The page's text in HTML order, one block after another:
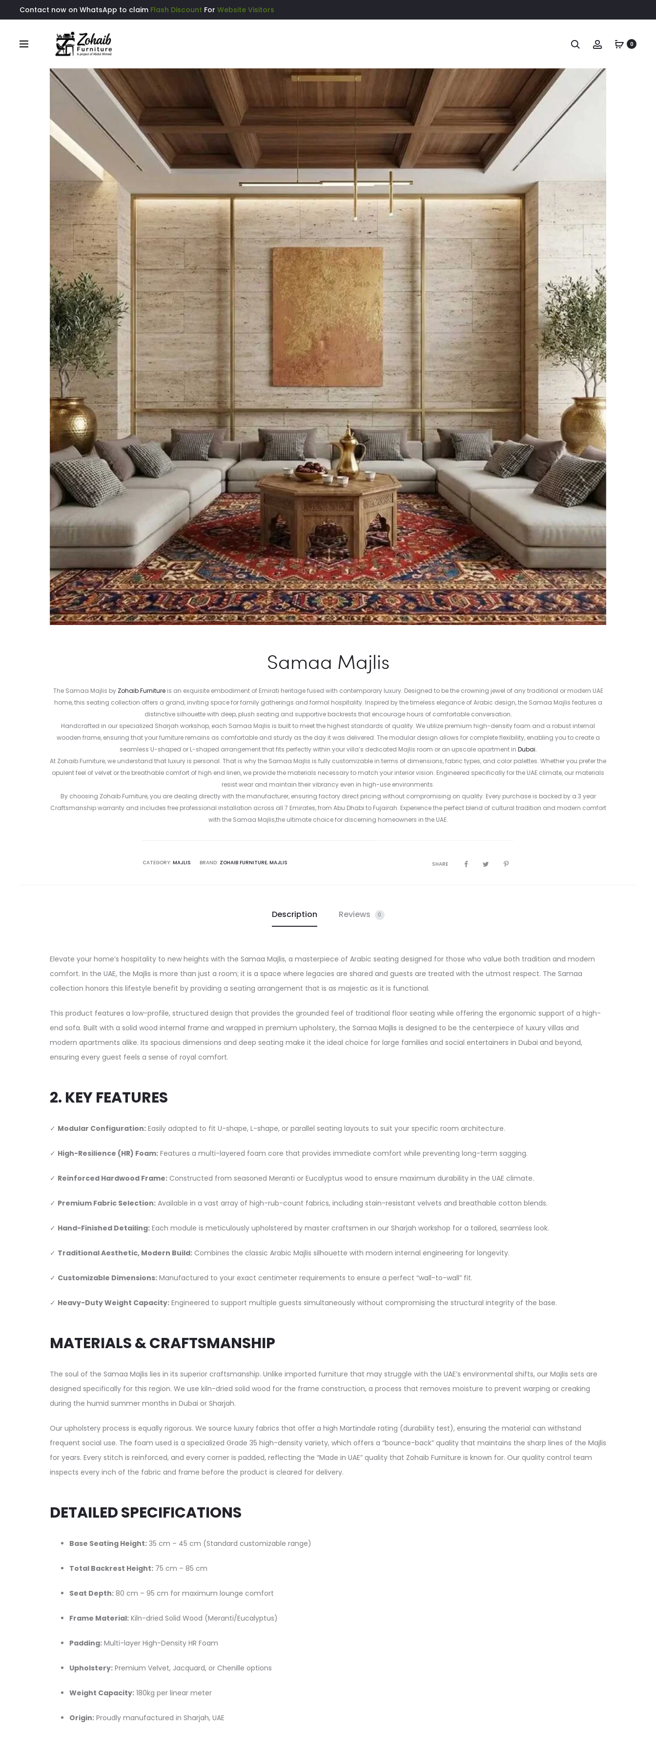
Contact now on WhatsApp to claim Flash Discount For Website Visitors
Search Account0
Samaa Majlis
The Samaa Majlis by Zohaib Furnitureis an exquisite embodiment of Emirati heritage fused with contemporary luxury. Designed to be the crowning jewel of any traditional or modern UAE
home, this seating collection offers a grand, inviting space for family gatherings and formal hospitality. Inspired by the timeless elegance of Arabic design, the Samaa Majlis features a
distinctive silhouette with deep, plush seating and supportive backrests that encourage hours of comfortable conversation.
Handcrafted in our specialized Sharjah workshop, each Samaa Majlis is built to meet the highest standards of quality. We utilize premium high-density foam and a robust internal
wooden frame, ensuring that your furniture remains as comfortable and sturdy as the day it was delivered. The modular design allows for complete flexibility, enabling you to create a
seamless U-shaped or L-shaped arrangement that fits perfectly within your villa’s dedicated Majlis room or an upscale apartment in Dubai.
At Zohaib Furniture, we understand that luxury is personal. That is why the Samaa Majlis is fully customizable in terms of dimensions, fabric types, and color palettes. Whether you prefer the
opulent feel of velvet or the breathable comfort of high end linen, we provide the materials necessary to match your interior vision. Engineered specifically for the UAE climate, our materials
resist wear and maintain their vibrancy even in high-use environments.
By choosing Zohaib Furniture, you are dealing directly with the manufacturer, ensuring factory direct pricing without compromising on quality. Every purchase is backed by a 3 year
Craftsmanship warranty and includes free professional installation across all 7 Emirates, from Abu Dhabi to Fujairah. Experience the perfect blend of cultural tradition and modern comfort
with the Samaa Majlis,the ultimate choice for discerning homeowners in the UAE.
CATEGORY: MAJLIS BRAND: ZOHAIB FURNITURE, MAJLIS SHARE
Description Reviews 0
Elevate your home’s hospitality to new heights with the Samaa Majlis, a masterpiece of Arabic seating designed for those who value both tradition and modern
comfort. In the UAE, the Majlis is more than just a room; it is a space where legacies are shared and guests are treated with the utmost respect. The Samaa
collection honors this lifestyle benefit by providing a seating arrangement that is as majestic as it is functional.
This product features a low-profile, structured design that provides the grounded feel of traditional floor seating while offering the ergonomic support of a high-
end sofa. Built with a solid wood internal frame and wrapped in premium upholstery, the Samaa Majlis is designed to be the centerpiece of luxury villas and
modern apartments alike. Its spacious dimensions and deep seating make it the ideal choice for large families and social entertainers in Dubai and beyond,
ensuring every guest feels a sense of royal comfort.
2. KEY FEATURES
✓ Modular Configuration: Easily adapted to fit U-shape, L-shape, or parallel seating layouts to suit your specific room architecture.
✓ High-Resilience (HR) Foam: Features a multi-layered foam core that provides immediate comfort while preventing long-term sagging.
✓ Reinforced Hardwood Frame: Constructed from seasoned Meranti or Eucalyptus wood to ensure maximum durability in the UAE climate.
✓ Premium Fabric Selection: Available in a vast array of high-rub-count fabrics, including stain-resistant velvets and breathable cotton blends.
✓ Hand-Finished Detailing: Each module is meticulously upholstered by master craftsmen in our Sharjah workshop for a tailored, seamless look.
✓ Traditional Aesthetic, Modern Build: Combines the classic Arabic Majlis silhouette with modern internal engineering for longevity.
✓ Customizable Dimensions: Manufactured to your exact centimeter requirements to ensure a perfect “wall-to-wall” fit.
✓ Heavy-Duty Weight Capacity: Engineered to support multiple guests simultaneously without compromising the structural integrity of the base.
MATERIALS & CRAFTSMANSHIP
The soul of the Samaa Majlis lies in its superior craftsmanship. Unlike imported furniture that may struggle with the UAE’s environmental shifts, our Majlis sets are
designed specifically for this region. We use kiln-dried solid wood for the frame construction, a process that removes moisture to prevent warping or creaking
during the humid summer months in Dubai or Sharjah.
Our upholstery process is equally rigorous. We source luxury fabrics that offer a high Martindale rating (durability test), ensuring the material can withstand
frequent social use. The foam used is a specialized Grade 35 high-density variety, which offers a “bounce-back” quality that maintains the sharp lines of the Majlis
for years. Every stitch is reinforced, and every corner is padded, reflecting the “Made in UAE” quality that Zohaib Furniture is known for. Our quality control team
inspects every inch of the fabric and frame before the product is cleared for delivery.
DETAILED SPECIFICATIONS
Base Seating Height: 35 cm – 45 cm (Standard customizable range)
Total Backrest Height: 75 cm – 85 cm
Seat Depth: 80 cm – 95 cm for maximum lounge comfort
Frame Material: Kiln-dried Solid Wood (Meranti/Eucalyptus)
Padding: Multi-layer High-Density HR Foam
Upholstery: Premium Velvet, Jacquard, or Chenille options
Weight Capacity: 180kg per linear meter
Origin: Proudly manufactured in Sharjah, UAE